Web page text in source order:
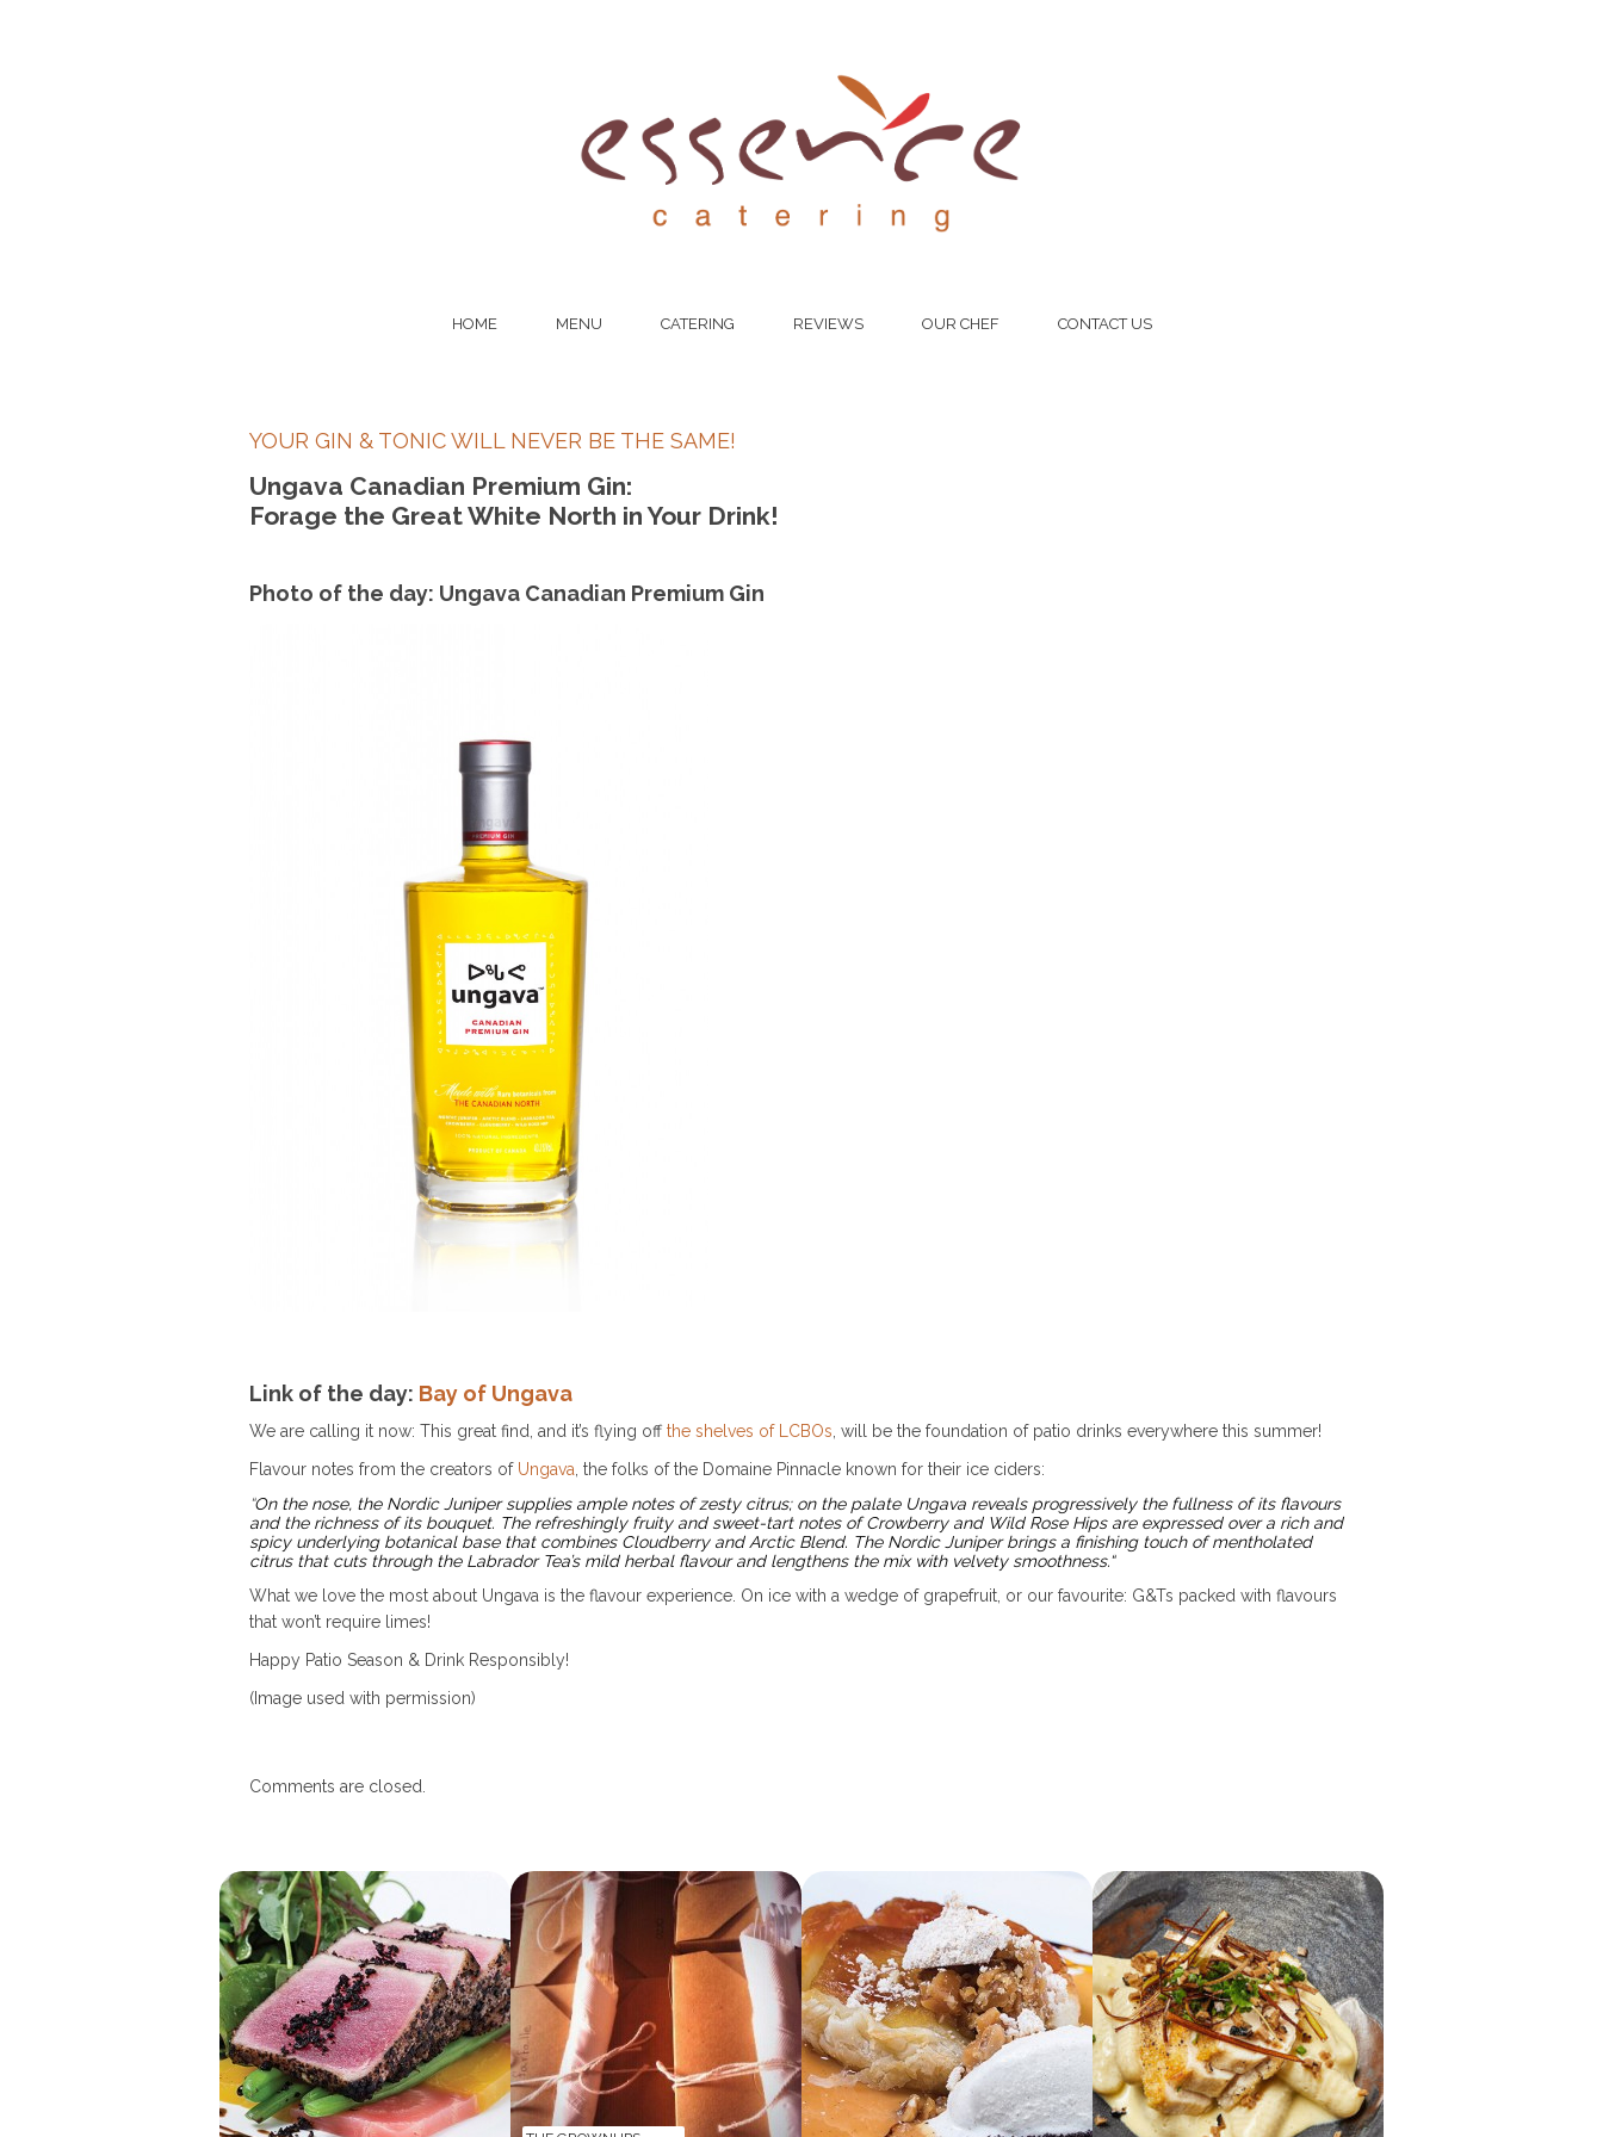
HOME MENU CATERING REVIEWS OUR CHEF CONTACT US
YOUR GIN & TONIC WILL NEVER BE THE SAME!
Ungava Canadian Premium Gin:
Forage the Great White North in Your Drink!
Photo of the day: Ungava Canadian Premium Gin
Link of the day: Bay of Ungava
We are calling it now: This great find, and it’s flying offthe shelves of LCBOs , will be the foundation of patio drinks everywhere this summer!
Flavour notes from the creators of Ungava , the folks of the Domaine Pinnacle known for their ice ciders:
“On the nose, the Nordic Juniper supplies ample notes of zesty citrus; on the palate Ungava reveals progressively the fullness of its flavours
and the richness of its bouquet. The refreshingly fruity and sweet-tart notes of Crowberry and Wild Rose Hips are expressed over a rich and
spicy underlying botanical base that combines Cloudberry and Arctic Blend. The Nordic Juniper brings a finishing touch of mentholated
citrus that cuts through the Labrador Tea’s mild herbal flavour and lengthens the mix with velvety smoothness.“
What we love the most about Ungava is the flavour experience. On ice with a wedge of grapefruit, or our favourite: G&Ts packed with flavours
that won’t require limes!
Happy Patio Season & Drink Responsibly!
(Image used with permission)
Comments are closed.